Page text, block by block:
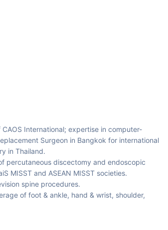
CAOS International; expertise in computer-
Surgeon in Bangkok for international
in Thailand.
percutaneous discectomy and endoscopic
MISST and ASEAN MISST societies.
spine procedures.
of foot & ankle, hand & wrist, shoulder,